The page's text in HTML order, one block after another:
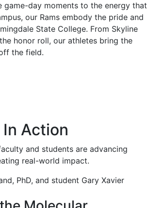
game-day moments to the energy that
our Rams embody the pride and
State College. From Skyline
honor roll, our athletes bring the
the field.
In Action
and students are advancing
real-world impact.